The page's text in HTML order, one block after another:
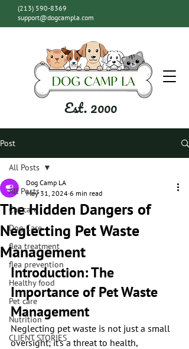
(213) 590-8369
support@dogcampla.com
Est. 2000
Post
All Posts
Cat care
Dog Care
flea treatment
flea prevention
Healthy food
Pet care
Nutrition
CLIENT STORIES
All Posts
The Hidden Dangers of
Neglecting Pet Waste
Management
Dog Camp LA
May 31, 2024 6 min read
Introduction: The
Importance of Pet Waste
Management
Neglecting pet waste is not just a small
oversight; it's a threat to health,